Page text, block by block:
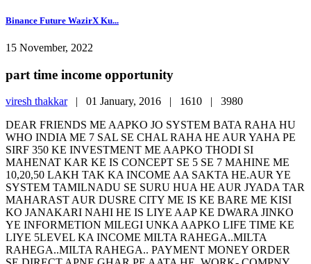
Binance Future WazirX Ku...
15 November, 2022
part time income opportunity
viresh thakkar| 01 January, 2016 | 1610 | 3980
DEAR FRIENDS ME AAPKO JO SYSTEM BATA RAHA HU
WHO INDIA ME 7 SAL SE CHAL RAHA HE AUR YAHA PE
SIRF 350 KE INVESTMENT ME AAPKO THODI SI
MAHENAT KAR KE IS CONCEPT SE 5 SE 7 MAHINE ME
10,20,50 LAKH TAK KA INCOME AA SAKTA HE.AUR YE
SYSTEM TAMILNADU SE SURU HUA HE AUR JYADA TAR
MAHARAST AUR DUSRE CITY ME IS KE BARE ME KISI
KO JANAKARI NAHI HE IS LIYE AAP KE DWARA JINKO
YE INFORMETION MILEGI UNKA AAPKO LIFE TIME KE
LIYE 5LEVEL KA INCOME MILTA RAHEGA..MILTA
RAHEGA..MILTA RAHEGA.. PAYMENT MONEY ORDER